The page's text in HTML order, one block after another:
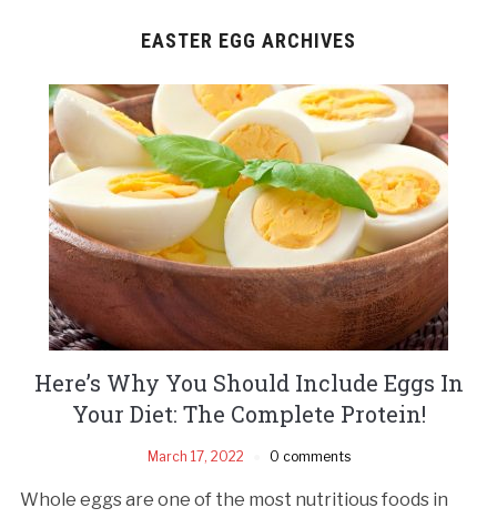
EASTER EGG ARCHIVES
Here’s Why You Should Include Eggs In
Your Diet: The Complete Protein!
March 17, 2022 0 comments
Whole eggs are one of the most nutritious foods in